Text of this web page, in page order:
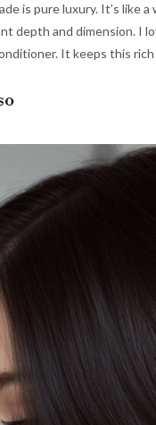
is pure luxury. It’s like
depth and dimension. I
It keeps this